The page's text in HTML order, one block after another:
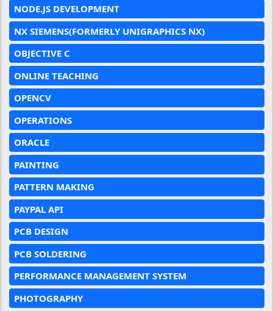
NODE.JS DEVELOPMENT
NX SIEMENS(FORMERLY UNIGRAPHICS NX)
OBJECTIVE C
ONLINE TEACHING
OPENCV
OPERATIONS
ORACLE
PAINTING
PATTERN MAKING
PAYPAL API
PCB DESIGN
PCB SOLDERING
PERFORMANCE MANAGEMENT SYSTEM
PHOTOGRAPHY